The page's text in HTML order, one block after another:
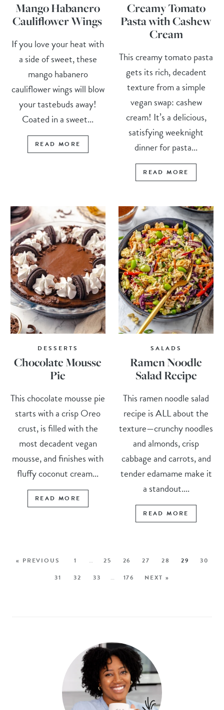
Mango Habanero
Cauliflower Wings
If you love your heat with
a side of sweet, these
mango habanero
cauliflower wings will blow
your tastebuds away!
Coated in a sweet...
READ MORE
Creamy Tomato
Pasta with Cashew
Cream
This creamy tomato pasta
gets its rich, decadent
texture from a simple
vegan swap: cashew
cream! It’s a delicious,
satisfying weeknight
dinner for pasta...
READ MORE
DESSERTS
Chocolate Mousse
Pie
This chocolate mousse pie
starts with a crisp Oreo
crust, is filled with the
most decadent vegan
mousse, and finishes with
fluffy coconut cream...
READ MORE
SALADS
Ramen Noodle
Salad Recipe
This ramen noodle salad
recipe is ALL about the
texture—crunchy noodles
and almonds, crisp
cabbage and carrots, and
tender edamame make it
a standout....
READ MORE
« PREVIOUS 1 … 25 26 27 28 29
30
31
32 33 … 176 NEXT »